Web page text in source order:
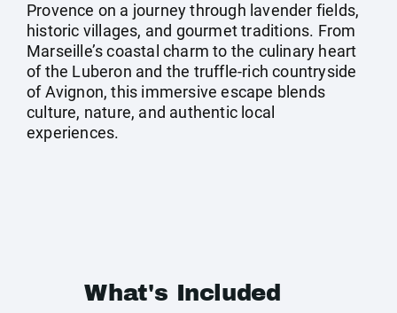
Provence on a journey through lavender fields,
historic villages, and gourmet traditions. From
Marseille’s coastal charm to the culinary heart
of the Luberon and the truffle-rich countryside
of Avignon, this immersive escape blends
culture, nature, and authentic local
experiences.
What's Included